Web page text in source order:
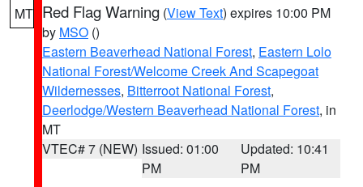
MT Red Flag Warning (View Text) expires 10:00 PM
by MSO ()
Eastern Beaverhead National Forest, Eastern Lolo
National Forest/Welcome Creek And Scapegoat
Wildernesses, Bitterroot National Forest,
Deerlodge/Western Beaverhead National Forest, in
MT
VTEC# 7 (NEW) Issued: 01:00
PM
Updated: 10:41
PM